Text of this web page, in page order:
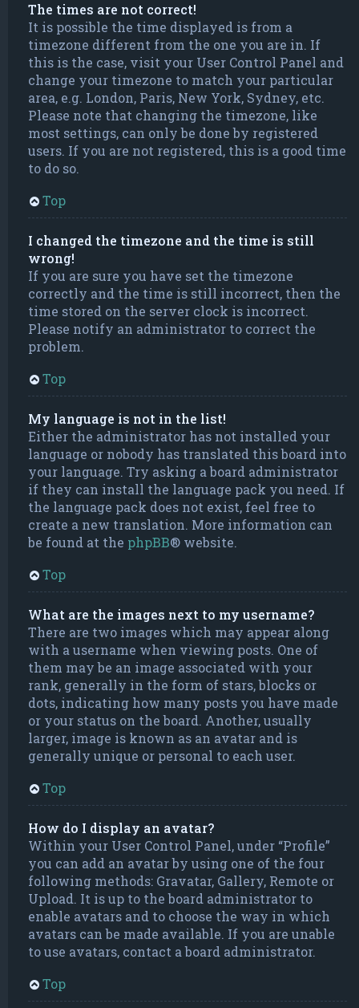
The times are not correct!
It is possible the time displayed is from a
timezone different from the one you are in. If
this is the case, visit your User Control Panel and
change your timezone to match your particular
area, e.g. London, Paris, New York, Sydney, etc.
Please note that changing the timezone, like
most settings, can only be done by registered
users. If you are not registered, this is a good time
to do so.
Top
I changed the timezone and the time is still
wrong!
If you are sure you have set the timezone
correctly and the time is still incorrect, then the
time stored on the server clock is incorrect.
Please notify an administrator to correct the
problem.
Top
My language is not in the list!
Either the administrator has not installed your
language or nobody has translated this board into
your language. Try asking a board administrator
if they can install the language pack you need. If
the language pack does not exist, feel free to
create a new translation. More information can
be found at the phpBB® website.
Top
What are the images next to my username?
There are two images which may appear along
with a username when viewing posts. One of
them may be an image associated with your
rank, generally in the form of stars, blocks or
dots, indicating how many posts you have made
or your status on the board. Another, usually
larger, image is known as an avatar and is
generally unique or personal to each user.
Top
How do I display an avatar?
Within your User Control Panel, under “Profile”
you can add an avatar by using one of the four
following methods: Gravatar, Gallery, Remote or
Upload. It is up to the board administrator to
enable avatars and to choose the way in which
avatars can be made available. If you are unable
to use avatars, contact a board administrator.
Top